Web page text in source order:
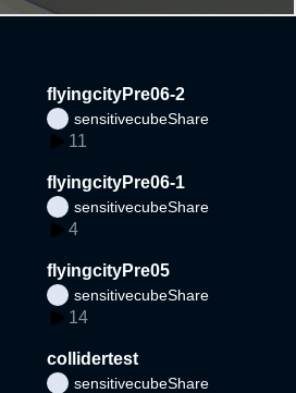
flyingcityPre06-2
sensitivecubeShare
11
flyingcityPre06-1
sensitivecubeShare
4
flyingcityPre05
sensitivecubeShare
14
collidertest
sensitivecubeShare